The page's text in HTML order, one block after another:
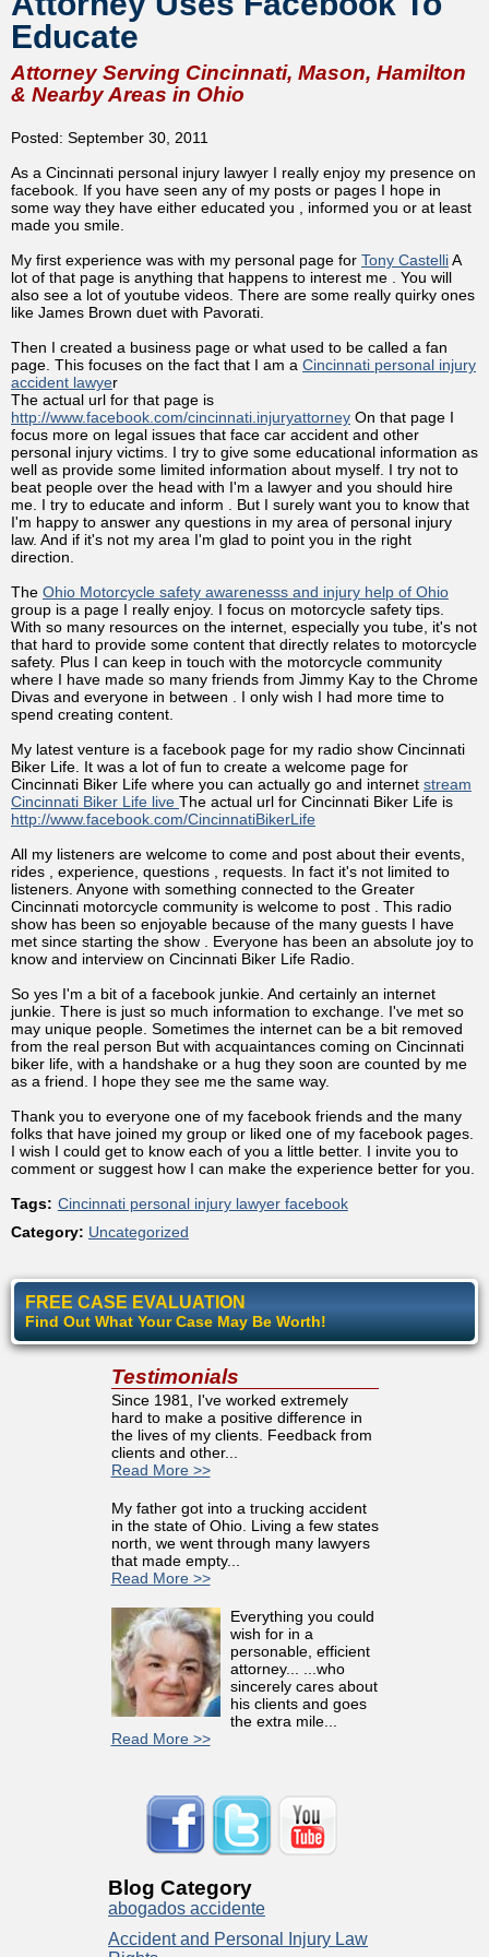
Educate
Attorney Serving Cincinnati, Mason, Hamilton
& Nearby Areas in Ohio
Posted: September 30, 2011
As a Cincinnati personal injury lawyer I really enjoy my presence on
facebook. If you have seen any of my posts or pages I hope in
some way they have either educated you , informed you or at least
made you smile.
My first experience was with my personal page for Tony CastelliA
lot of that page is anything that happens to interest me . You will
also see a lot of youtube videos. There are some really quirky ones
like James Brown duet with Pavorati.
Then I created a business page or what used to be called a fan
page. This focuses on the fact that I am a Cincinnati personal injury
accident lawyer
The actual url for that page is
http://www.facebook.com/cincinnati.injuryattorney On that page I
focus more on legal issues that face car accident and other
personal injury victims. I try to give some educational information as
well as provide some limited information about myself. I try not to
beat people over the head with I'm a lawyer and you should hire
me. I try to educate and inform . But I surely want you to know that
I'm happy to answer any questions in my area of personal injury
law. And if it's not my area I'm glad to point you in the right
direction.
The Ohio Motorcycle safety awarenesss and injury help of Ohio
group is a page I really enjoy. I focus on motorcycle safety tips.
With so many resources on the internet, especially you tube, it's not
that hard to provide some content that directly relates to motorcycle
safety. Plus I can keep in touch with the motorcycle community
where I have made so many friends from Jimmy Kay to the Chrome
Divas and everyone in between . I only wish I had more time to
spend creating content.
My latest venture is a facebook page for my radio show Cincinnati
Biker Life. It was a lot of fun to create a welcome page for
Cincinnati Biker Life where you can actually go and internet stream
Cincinnati Biker Life live The actual url for Cincinnati Biker Life is
http://www.facebook.com/CincinnatiBikerLife
All my listeners are welcome to come and post about their events,
rides , experience, questions , requests. In fact it's not limited to
listeners. Anyone with something connected to the Greater
Cincinnati motorcycle community is welcome to post . This radio
show has been so enjoyable because of the many guests I have
met since starting the show . Everyone has been an absolute joy to
know and interview on Cincinnati Biker Life Radio.
So yes I'm a bit of a facebook junkie. And certainly an internet
junkie. There is just so much information to exchange. I've met so
may unique people. Sometimes the internet can be a bit removed
from the real person But with acquaintances coming on Cincinnati
biker life, with a handshake or a hug they soon are counted by me
as a friend. I hope they see me the same way.
Thank you to everyone one of my facebook friends and the many
folks that have joined my group or liked one of my facebook pages.
I wish I could get to know each of you a little better. I invite you to
comment or suggest how I can make the experience better for you.
Tags: Cincinnati personal injury lawyer facebook
Category: Uncategorized
FREE CASE EVALUATION
Find Out What Your Case May Be Worth!
Testimonials
Since 1981, I've worked extremely
hard to make a positive difference in
the lives of my clients. Feedback from
clients and other...
Read More >>
My father got into a trucking accident
in the state of Ohio. Living a few states
north, we went through many lawyers
that made empty...
Read More >>
Everything you could
wish for in a
personable, efficient
attorney... ...who
sincerely cares about
his clients and goes
the extra mile...
Read More >>
Blog Category
abogados accidente
Accident and Personal Injury Law